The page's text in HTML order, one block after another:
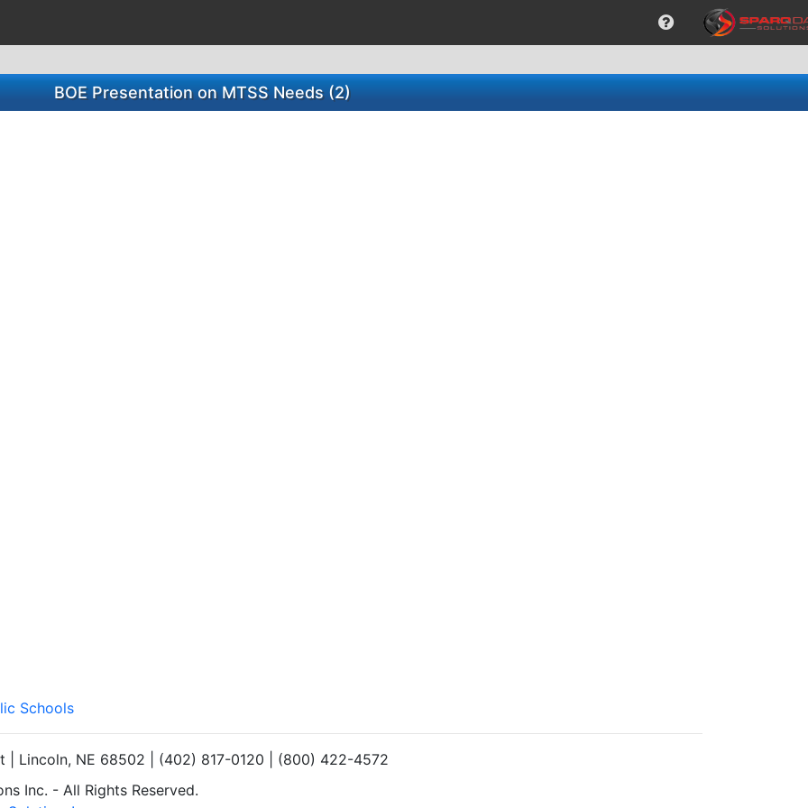
BOE Presentation on MTSS Needs (2)
Schools
| Lincoln, NE 68502 | (402) 817-0120 | (800) 422-4572
Inc. - All Rights Reserved.